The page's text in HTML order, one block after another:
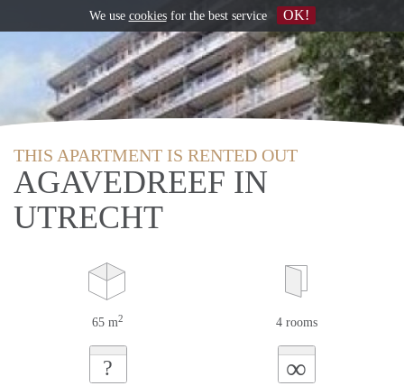
THIS APARTMENT IS RENTED OUT
AGAVEDREEF IN
UTRECHT
65 m2 4 rooms
? ∞
We use cookiesfor the best service OK!